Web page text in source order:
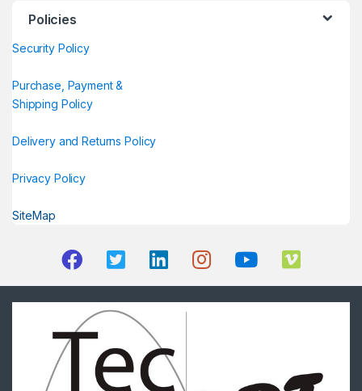
Policies
Security Policy
Purchase, Payment &
Shipping Policy
Delivery and Returns Policy
Privacy Policy
SiteMap